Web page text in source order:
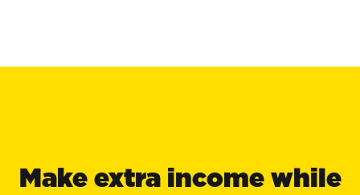
Make extra income while